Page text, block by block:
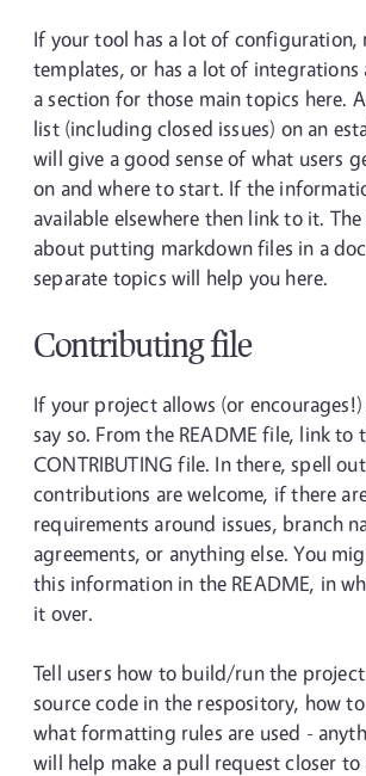
If your tool has a lot of configuration,
templates, or has a lot of integrations
a section for those main topics here.
list (including closed issues) on an
will give a good sense of what users
on and where to start. If the
available elsewhere then link to it.
about putting markdown files in a
separate topics will help you here.
Contributing file
If your project allows (or
say so. From the README file, link to
CONTRIBUTING file. In there, spell
contributions are welcome, if there
requirements around issues, branch
agreements, or anything else. You
this information in the README, in
it over.
Tell users how to build/run the
source code in the respository, how
what formatting rules are used -
will help make a pull request closer to